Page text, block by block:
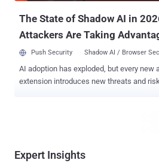
The State of Shadow AI in
Attackers Are Taking
Push Security Shadow AI / Browser
AI adoption has exploded, but every new
extension introduces new threats and
Expert Insights